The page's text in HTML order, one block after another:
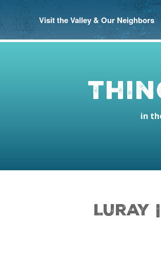
Visit the Valley & Our Neighbors
in
Luray